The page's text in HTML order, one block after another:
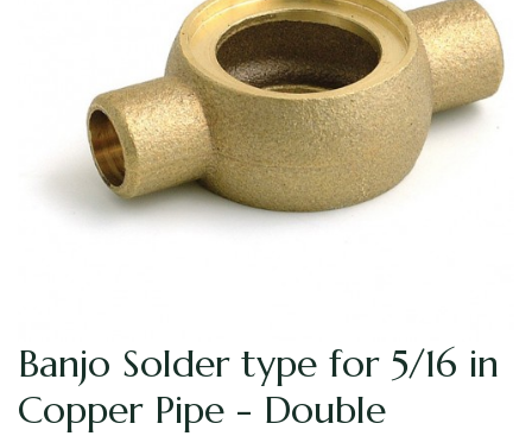
Banjo Solder type for 5/16 in
Copper Pipe - Double